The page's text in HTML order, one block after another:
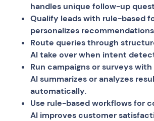
handles unique follow-up
Qualify leads with rule-based
personalizes recommendations
Route queries through
AI take over when intent
Run campaigns or surveys
AI summarizes or analyzes
automatically.
Use rule-based workflows for
AI improves customer